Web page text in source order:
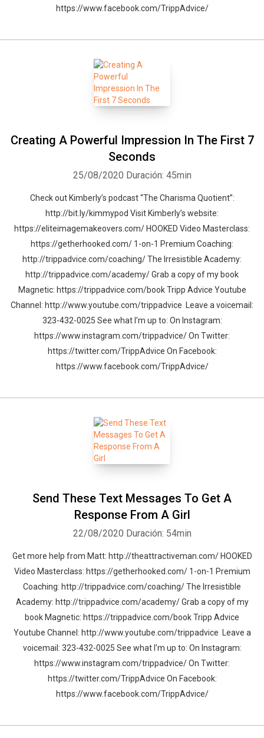
https://www.facebook.com/TrippAdvice/
Creating A Powerful Impression In The First 7
Seconds
25/08/2020 Duración: 45min
Check out Kimberly’s podcast “The Charisma Quotient”:
http://bit.ly/kimmypod Visit Kimberly’s website:
https://eliteimagemakeovers.com/ HOOKED Video Masterclass:
https://getherhooked.com/ 1-on-1 Premium Coaching:
http://trippadvice.com/coaching/ The Irresistible Academy:
http://trippadvice.com/academy/ Grab a copy of my book
Magnetic: https://trippadvice.com/book Tripp Advice Youtube
Channel: http://www.youtube.com/trippadvice Leave a voicemail:
323-432-0025 See what I'm up to: On Instagram:
https://www.instagram.com/trippadvice/ On Twitter:
https://twitter.com/TrippAdvice On Facebook:
https://www.facebook.com/TrippAdvice/
Send These Text Messages To Get A
Response From A Girl
22/08/2020 Duración: 54min
Get more help from Matt: http://theattractiveman.com/ HOOKED
Video Masterclass: https://getherhooked.com/ 1-on-1 Premium
Coaching: http://trippadvice.com/coaching/ The Irresistible
Academy: http://trippadvice.com/academy/ Grab a copy of my
book Magnetic: https://trippadvice.com/book Tripp Advice
Youtube Channel: http://www.youtube.com/trippadvice Leave a
voicemail: 323-432-0025 See what I'm up to: On Instagram:
https://www.instagram.com/trippadvice/ On Twitter:
https://twitter.com/TrippAdvice On Facebook:
https://www.facebook.com/TrippAdvice/